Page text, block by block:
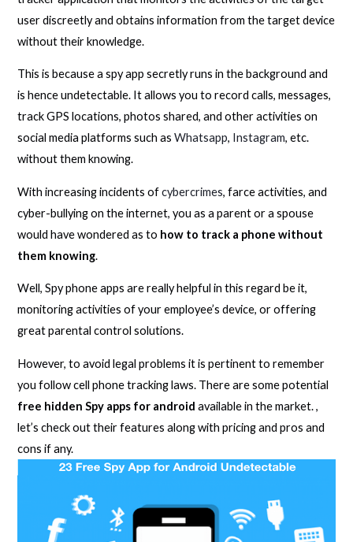
user discreetly and obtains information from the target device
without their knowledge.
This is because a spy app secretly runs in the background and
is hence undetectable. It allows you to record calls, messages,
track GPS locations, photos shared, and other activities on
social media platforms such asWhatsapp, Instagram, etc.
without them knowing.
With increasing incidents ofcybercrimes, farce activities, and
cyber-bullying on the internet, you as a parent or a spouse
would have wondered as to how to track a phone without
them knowing.
Well, Spy phone apps are really helpful in this regard be it,
monitoring activities of your employee’s device, or offering
great parental control solutions.
However, to avoid legal problems it is pertinent to remember
you follow cell phone tracking laws. There are some potential
free hidden Spy apps for android available in the market. ,
let’s check out their features along with pricing and pros and
cons if any.